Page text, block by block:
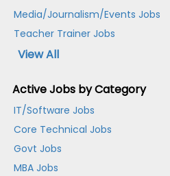
Media/Journalism/Events Jobs
Teacher Trainer Jobs
View All
Active Jobs by Category
IT/Software Jobs
Core Technical Jobs
Govt Jobs
MBA Jobs